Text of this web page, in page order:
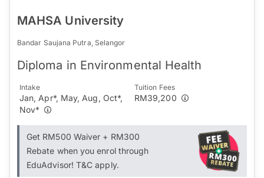
MAHSA University
Bandar Saujana Putra, Selangor
Diploma in Environmental Health
Intake
Jan, Apr*, May, Aug, Oct*,
Nov*
Tuition Fees
RM39,200
Get RM500 Waiver + RM300
Rebate when you enrol through
EduAdvisor! T&C apply.